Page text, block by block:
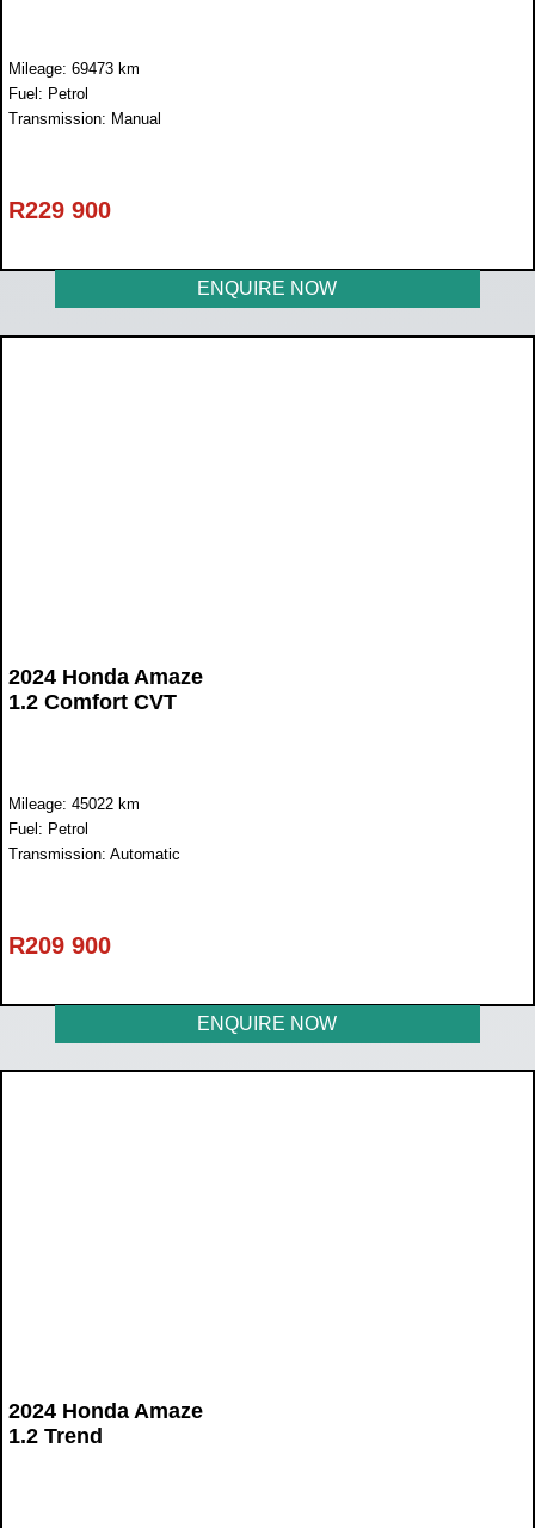
Mileage: 69473 km
Fuel: Petrol
Transmission: Manual
R229 900
ENQUIRE NOW
2024 Honda Amaze
1.2 Comfort CVT
Mileage: 45022 km
Fuel: Petrol
Transmission: Automatic
R209 900
ENQUIRE NOW
2024 Honda Amaze
1.2 Trend